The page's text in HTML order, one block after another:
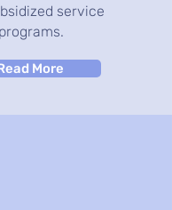
service
programs.
More